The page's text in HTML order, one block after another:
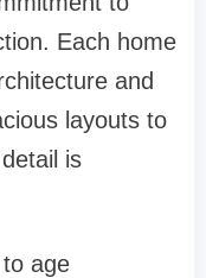
Each home
and
layouts to
is
age